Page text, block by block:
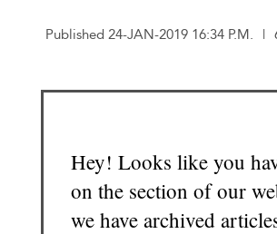
Published 24-JAN-2019 16:34 P.M. |
Hey! Looks like you
on the section of our
we have archived